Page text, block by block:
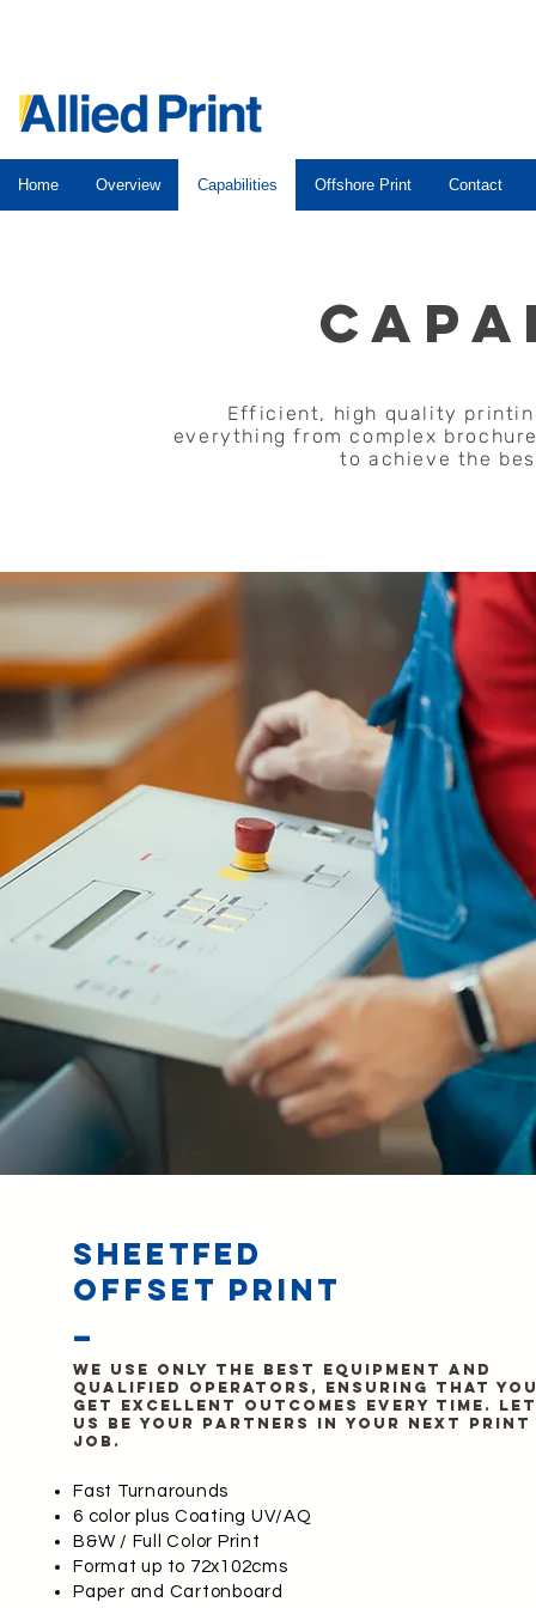
Home Overview Capabilities Offshore Print Contact
Efficient, high quality
everything from complex
to achieve the
sheetfed
offset print
_
We use only the best equipment and
qualified operators, ensuring that
get excellent outcomes every time. Let
us be your partners in your next print
job.
Fast Turnarounds
6 color plus Coating UV/AQ
B&W / Full Color Print
Format up to 72x102cms
Paper and Cartonboard